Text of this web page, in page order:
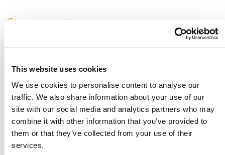
This website uses cookies
We use cookies to personalise content to analyse our
traffic. We also share information about your use of our
site with our social media and analytics partners who may
combine it with other information that you’ve provided to
them or that they’ve collected from your use of their
services.
A partner for smarter business practices.
We offer more choice, better value and great
service.